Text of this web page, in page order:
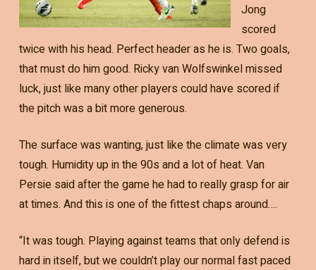
Jong
scored
twice with his head. Perfect header as he is. Two goals,
that must do him good. Ricky van Wolfswinkel missed
luck, just like many other players could have scored if
the pitch was a bit more generous.
The surface was wanting, just like the climate was very
tough. Humidity up in the 90s and a lot of heat. Van
Persie said after the game he had to really grasp for air
at times. And this is one of the fittest chaps around….
“It was tough. Playing against teams that only defend is
hard in itself, but we couldn’t play our normal fast paced